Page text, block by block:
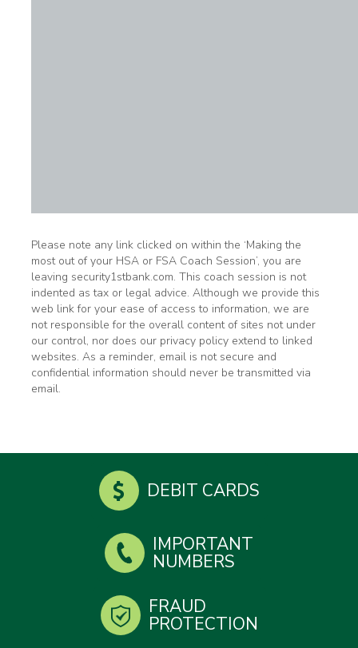
Please note any link clicked on within the ‘Making the
most out of your HSA or FSA Coach Session’, you are
leaving security1stbank.com. This coach session is not
indented as tax or legal advice. Although we provide this
web link for your ease of access to information, we are
not responsible for the overall content of sites not under
our control, nor does our privacy policy extend to linked
websites. As a reminder, email is not secure and
confidential information should never be transmitted via
email.
DEBIT CARDS
IMPORTANT
NUMBERS
FRAUD
PROTECTION